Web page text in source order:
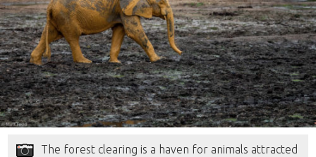
The forest clearing is a haven for animals attracted